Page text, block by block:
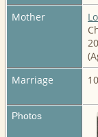
Mother
Marriage
Photos